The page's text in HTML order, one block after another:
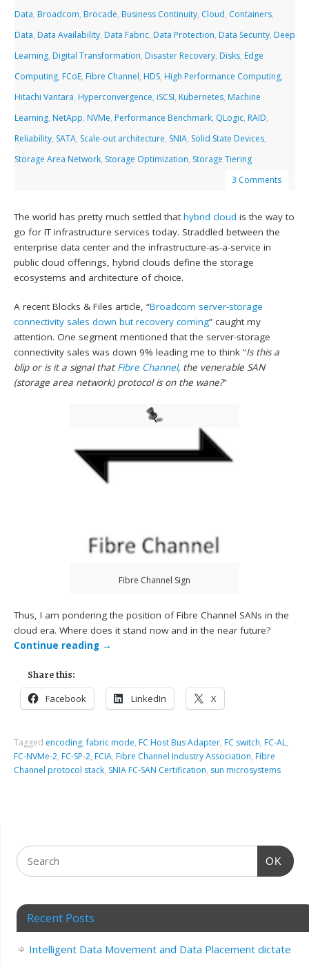
Data, Broadcom, Brocade, Business Continuity, Cloud, Containers,
Data, Data Availability, Data Fabric, Data Protection, Data Security, Deep
Learning, Digital Transformation, Disaster Recovery, Disks, Edge
Computing, FCoE, Fibre Channel, HDS, High Performance Computing,
Hitachi Vantara, Hyperconvergence, iSCSI, Kubernetes, Machine
Learning, NetApp, NVMe, Performance Benchmark, QLogic, RAID,
Reliability, SATA, Scale-out architecture, SNIA, Solid State Devices,
Storage Area Network, Storage Optimization, Storage Tiering
3 Comments
The world has pretty much settled thathybrid cloud is the way to
go for IT infrastructure services today. Straddled between the
enterprise data center and the infrastructure-as-a-service in
public cloud offerings, hybrid clouds define the storage
ecosystems and architecture of choice.
A recent Blocks & Files article, “Broadcom server-storage
connectivity sales down but recovery coming” caught my
attention. One segment mentioned that the server-storage
connectivity sales was down 9% leading me to think “Isthis a
blip or is it a signal that Fibre Channel, the venerable SAN
(storage area network) protocol is on the wane?”
Fibre Channel Sign
Thus, I am pondering the position of Fibre Channel SANs in the
cloud era. Where does it stand now and in the near future?
Continue reading →
Share this:
Facebook LinkedIn X
Tagged encoding,fabric mode, FC Host Bus Adapter, FC switch, FC-AL,
FC-NVMe-2, FC-SP-2, FCIA, Fibre Channel Industry Association, Fibre
Channel protocol stack, SNIA FC-SAN Certification, sun microsystems
OK
Recent Posts
Intelligent Data Movement and Data Placement dictate